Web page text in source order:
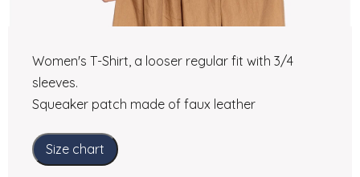
Women's T-Shirt, a looser regular fit with 3/4
sleeves.
Squeaker patch made of faux leather
Size chart